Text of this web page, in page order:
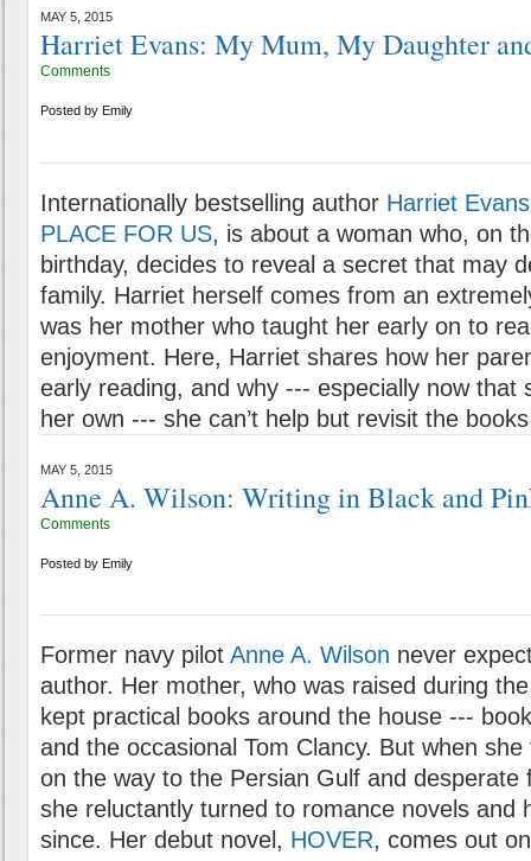
MAY 5, 2015
Harriet Evans: My Mum, My Daughter
Comments
Posted by Emily
Internationally bestselling author Harriet Evans
PLACE FOR US, is about a woman who, on
birthday, decides to reveal a secret that may
family. Harriet herself comes from an
was her mother who taught her early on to
enjoyment. Here, Harriet shares how her
early reading, and why --- especially now that
her own --- she can’t help but revisit the
MAY 5, 2015
Anne A. Wilson: Writing in Black and
Comments
Posted by Emily
Former navy pilot Anne A. Wilson never
author. Her mother, who was raised during
kept practical books around the house ---
and the occasional Tom Clancy. But when
on the way to the Persian Gulf and desperate
she reluctantly turned to romance novels and
since. Her debut novel, HOVER, comes out